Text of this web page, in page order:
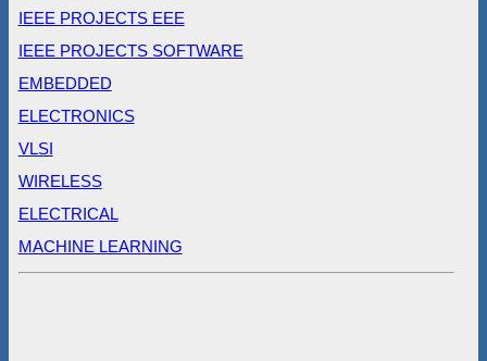
IEEE PROJECTS EEE
IEEE PROJECTS SOFTWARE
EMBEDDED
ELECTRONICS
VLSI
WIRELESS
ELECTRICAL
MACHINE LEARNING